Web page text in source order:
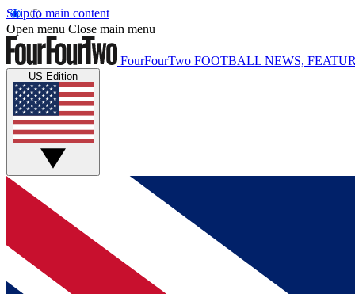
Skip to main content
Open menu Close main menu
FourFourTwo FOOTBALL NEWS,
US Edition